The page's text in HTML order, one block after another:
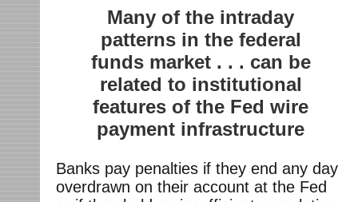
Many of the intraday
patterns in the federal
funds market . . . can be
related to institutional
features of the Fed wire
payment infrastructure
Banks pay penalties if they end any day
overdrawn on their account at the Fed